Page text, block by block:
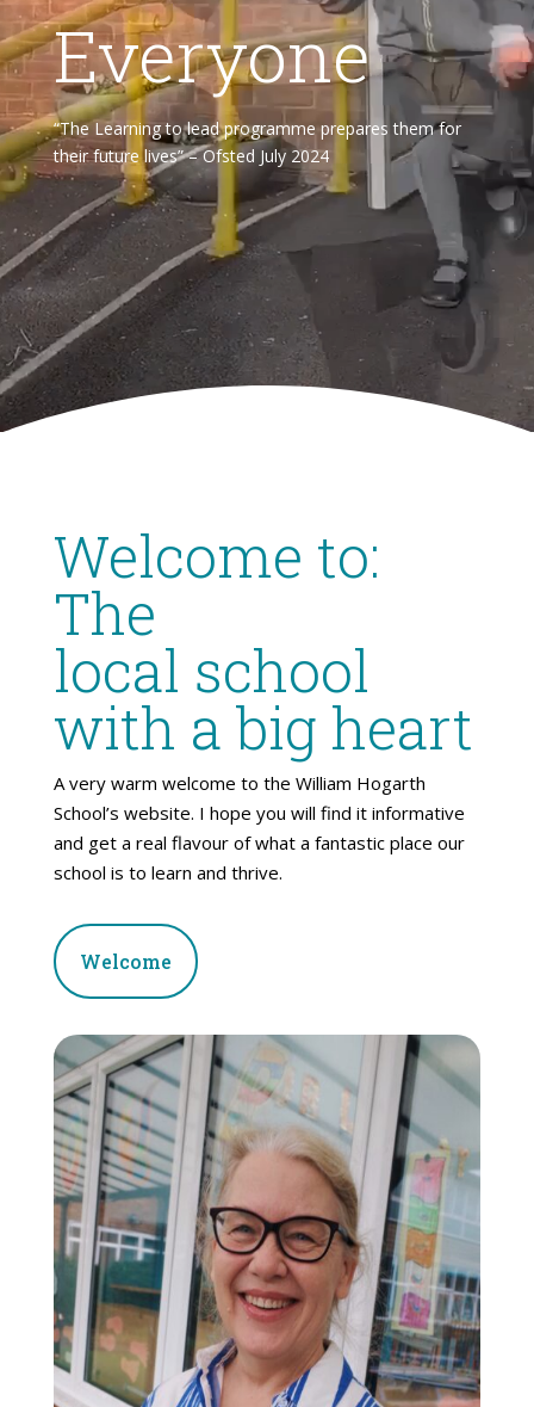
Everyone
“The Learning to lead programme prepares them for
their future lives” – Ofsted July 2024
Welcome to:
The
local school
with a big heart
A very warm welcome to the William Hogarth
School’s website. I hope you will find it informative
and get a real flavour of what a fantastic place our
school is to learn and thrive.
Welcome